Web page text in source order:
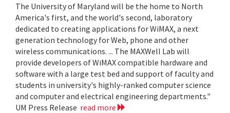
The University of Maryland will be the home to North
America's first, and the world's second, laboratory
dedicated to creating applications for WiMAX, a next
generation technology for Web, phone and other
wireless communications. ... The MAXWell Lab will
provide developers of WiMAX compatible hardware and
software with a large test bed and support of faculty and
students in university's highly-ranked computer science
and computer and electrical engineering departments."
UM Press Release read more